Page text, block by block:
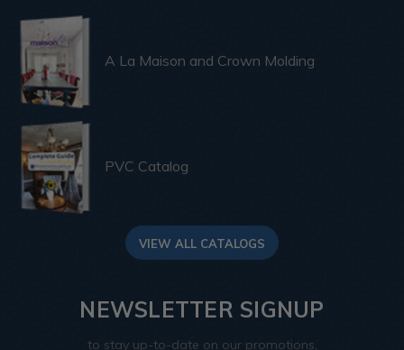
A La Maison and Crown Molding
PVC Catalog
VIEW ALL CATALOGS
NEWSLETTER SIGNUP
to stay up-to-date on our promotions,